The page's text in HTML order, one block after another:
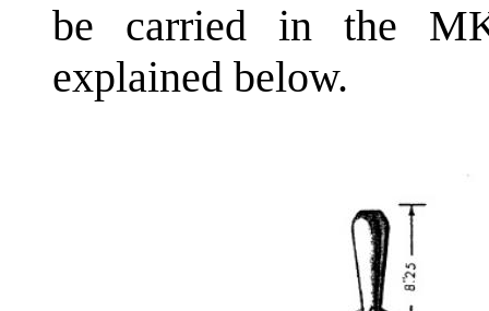
be carried in the
explained below.